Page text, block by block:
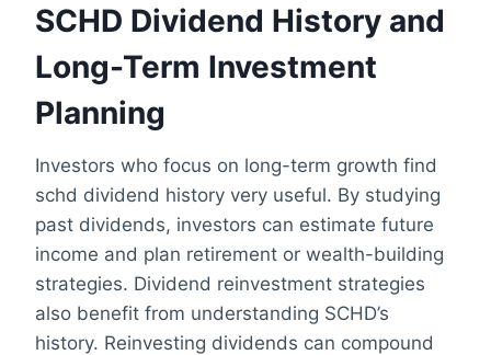
SCHD Dividend History and
Long-Term Investment
Planning
Investors who focus on long-term growth find
schd dividend history very useful. By studying
past dividends, investors can estimate future
income and plan retirement or wealth-building
strategies. Dividend reinvestment strategies
also benefit from understanding SCHD’s
history. Reinvesting dividends can compound